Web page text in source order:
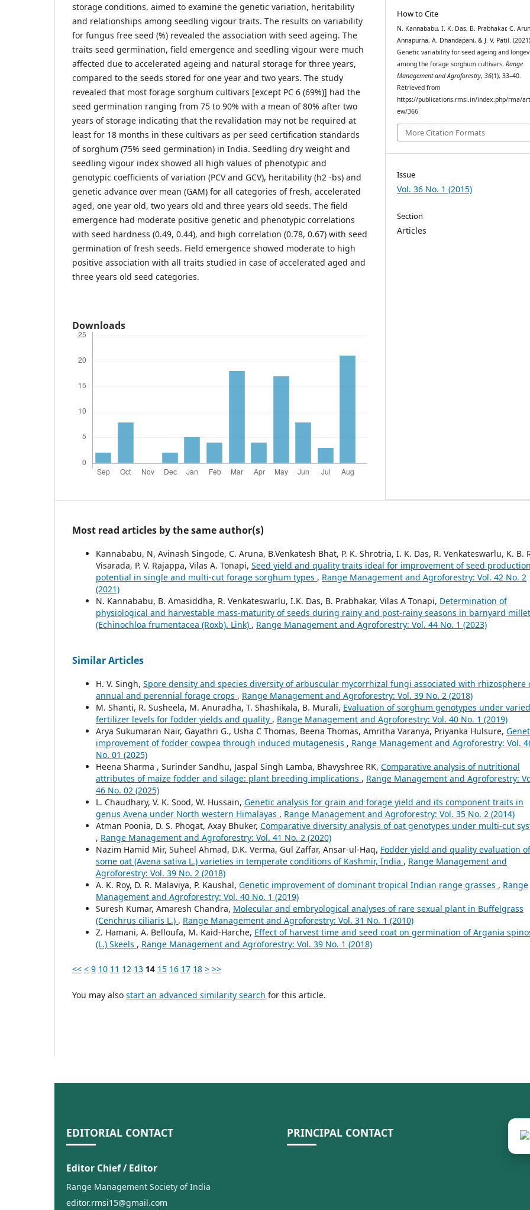
storage conditions, aimed to examine the genetic variation, heritability
and relationships among seedling vigour traits. The results on variability
for fungus free seed (%) revealed the association with seed ageing. The
traits seed germination, field emergence and seedling vigour were much
affected due to accelerated ageing and natural storage for three years,
compared to the seeds stored for one year and two years. The study
revealed that most forage sorghum cultivars [except PC 6 (69%)] had the
seed germination ranging from 75 to 90% with a mean of 80% after two
years of storage indicating that the revalidation may not be required at
least for 18 months in these cultivars as per seed certification standards
of sorghum (75% seed germination) in India. Seedling dry weight and
seedling vigour index showed all high values of phenotypic and
genotypic coefficients of variation (PCV and GCV), heritability (h2 -bs) and
genetic advance over mean (GAM) for all categories of fresh, accelerated
aged, one year old, two years old and three years old seeds. The field
emergence had moderate positive genetic and phenotypic correlations
with seed hardness (0.49, 0.44), and high correlation (0.78, 0.67) with seed
germination of fresh seeds. Field emergence showed moderate to high
positive association with all traits studied in case of accelerated aged and
three years old seed categories.
Downloads
How to Cite
N. Kannababu, I. K. Das, B. Prabhakar, C.
Annapurna, A. Dhandapani, & J. V. Patil.
Genetic variability for seed ageing and
among the forage sorghum cultivars.Range
Management and Agroforestry,36(1), 33–40.
Retrieved from
https://publications.rmsi.in/index.php/rma/
ew/366
More Citation Formats
Issue
Vol. 36 No. 1 (2015)
Section
Articles
Most read articles by the same author(s)
Kannababu, N, Avinash Singode, C. Aruna, B.Venkatesh Bhat, P. K. Shrotria, I. K. Das, R. Venkateswarlu, K. B.
Visarada, P. V. Rajappa, Vilas A. Tonapi, Seed yield and quality traits ideal for improvement of seed production
potential in single and multi-cut forage sorghum types , Range Management and Agroforestry: Vol. 42 No. 2
(2021)
N. Kannababu, B. Amasiddha, R. Venkateswarlu, I.K. Das, B. Prabhakar, Vilas A Tonapi, Determination of
physiological and harvestable mass-maturity of seeds during rainy and post-rainy seasons in barnyard millet
(Echinochloa frumentacea (Roxb). Link) , Range Management and Agroforestry: Vol. 44 No. 1 (2023)
Similar Articles
H. V. Singh, Spore density and species diversity of arbuscular mycorrhizal fungi associated with rhizosphere
annual and perennial forage crops , Range Management and Agroforestry: Vol. 39 No. 2 (2018)
M. Shanti, R. Susheela, M. Anuradha, T. Shashikala, B. Murali, Evaluation of sorghum genotypes under varied
fertilizer levels for fodder yields and quality , Range Management and Agroforestry: Vol. 40 No. 1 (2019)
Arya Sukumaran Nair, Gayathri G., Usha C Thomas, Beena Thomas, Amritha Varanya, Priyanka Hulsure,
improvement of fodder cowpea through induced mutagenesis , Range Management and Agroforestry: Vol.
No. 01 (2025)
Heena Sharma , Surinder Sandhu, Jaspal Singh Lamba, Bhavyshree RK, Comparative analysis of nutritional
attributes of maize fodder and silage: plant breeding implications , Range Management and Agroforestry:
46 No. 02 (2025)
L. Chaudhary, V. K. Sood, W. Hussain, Genetic analysis for grain and forage yield and its component traits in
genus Avena under North western Himalayas , Range Management and Agroforestry: Vol. 35 No. 2 (2014)
Atman Poonia, D. S. Phogat, Axay Bhuker, Comparative diversity analysis of oat genotypes under multi-cut
, Range Management and Agroforestry: Vol. 41 No. 2 (2020)
Nazim Hamid Mir, Suheel Ahmad, D.K. Verma, Gul Zaffar, Ansar-ul-Haq, Fodder yield and quality evaluation of
some oat (Avena sativa L.) varieties in temperate conditions of Kashmir, India , Range Management and
Agroforestry: Vol. 39 No. 2 (2018)
A. K. Roy, D. R. Malaviya, P. Kaushal, Genetic improvement of dominant tropical Indian range grasses , Range
Management and Agroforestry: Vol. 40 No. 1 (2019)
Suresh Kumar, Amaresh Chandra, Molecular and embryological analyses of rare sexual plant in Buffelgrass
(Cenchrus ciliaris L.) , Range Management and Agroforestry: Vol. 31 No. 1 (2010)
Z. Hamani, A. Belloufa, M. Kaid-Harche, Effect of harvest time and seed coat on germination of Argania
(L.) Skeels , Range Management and Agroforestry: Vol. 39 No. 1 (2018)
<< < 9 10 11 12 13 14 15 16 17 18 > >>
You may also start an advanced similarity search for this article.
EDITORIAL CONTACT
Editor Chief / Editor
Range Management Society of India
editor.rmsi15@gmail.com
PRINCIPAL CONTACT